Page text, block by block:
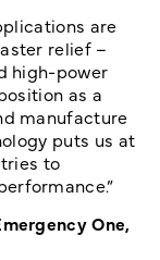
are
relief –
high-power
as a
manufacture
puts us at
to
One,